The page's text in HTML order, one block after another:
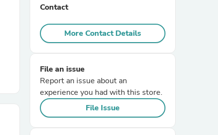
Contact
More Contact Details
File an issue
Report an issue about an
experience you had with this store.
File Issue